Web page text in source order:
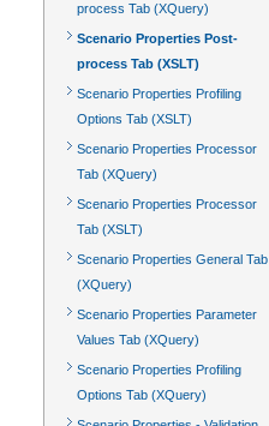
process Tab (XQuery)
Scenario Properties Post-
process Tab (XSLT)
Scenario Properties Profiling
Options Tab (XSLT)
Scenario Properties Processor
Tab (XQuery)
Scenario Properties Processor
Tab (XSLT)
Scenario Properties General Tab
(XQuery)
Scenario Properties Parameter
Values Tab (XQuery)
Scenario Properties Profiling
Options Tab (XQuery)